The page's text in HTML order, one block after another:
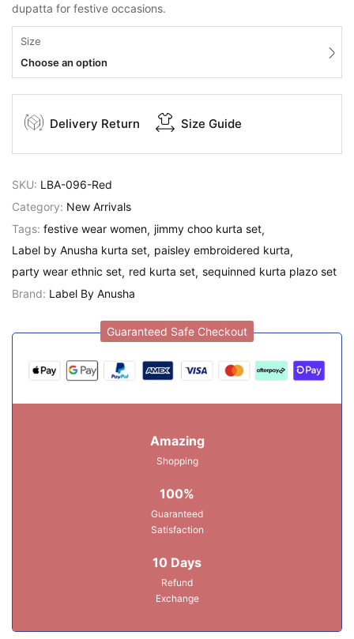
dupatta for festive occasions.
Size
Choose an option
Delivery Return Size Guide
SKU: LBA-096-Red
Category: New Arrivals
Tags: festive wear women jimmy choo kurta set
Label by Anusha kurta set paisley embroidered kurta
party wear ethnic set red kurta set sequinned kurta plazo set
Brand: Label By Anusha
Guaranteed Safe Checkout
Amazing
Shopping
100%
Guaranteed
Satisfaction
10 Days
Refund
Exchange